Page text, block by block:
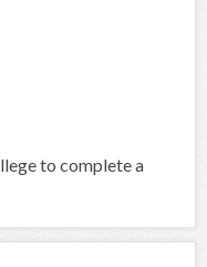
to complete a